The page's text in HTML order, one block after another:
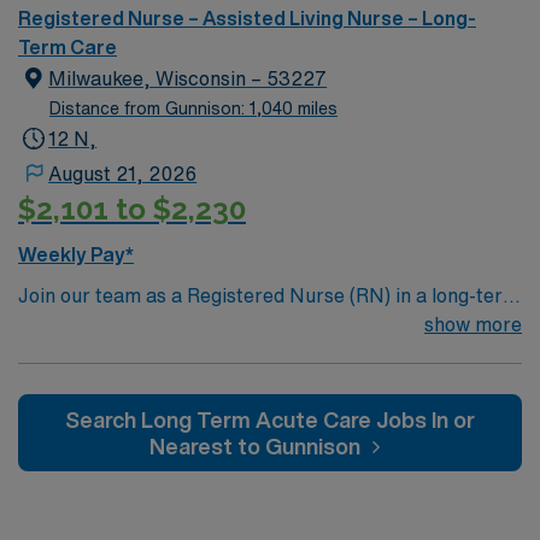
and a clinical team, as well as the AMN Passport app
for 24/7 support. Apply now to join this Travel
Registered Nurse – Progressive Care Unit assignment in
Town and Country, MO.
Registered Nurse – Assisted Living Nurse – Long-
Term Care
Milwaukee, Wisconsin – 53227
Distance from Gunnison: 1,040 miles
12 N,
August 21, 2026
$2,101 to $2,230
Weekly Pay*
Join our team as a Registered Nurse (RN) in a long-term
acute care (LTAC) setting in Milwaukee, WI. This role
prioritized. To qualify for this position, you must have an
active RN license in Wisconsin, a minimum of 2 years of
experience in an acute care setting, and proficiency
show more
Search Long Term Acute Care Jobs In or
Nearest to Gunnison